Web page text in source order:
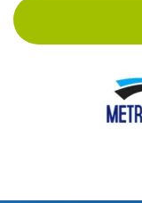
Downloads
Shop